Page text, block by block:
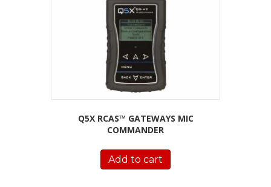
Q5X RCAS™ GATEWAYS MIC
COMMANDER
Add to cart